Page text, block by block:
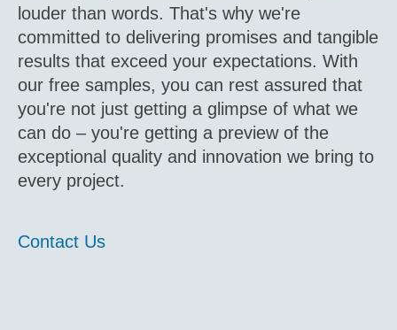
louder than words. That's why we're
committed to delivering promises and tangible
results that exceed your expectations. With
our free samples, you can rest assured that
you're not just getting a glimpse of what we
can do – you're getting a preview of the
exceptional quality and innovation we bring to
every project.
Contact Us